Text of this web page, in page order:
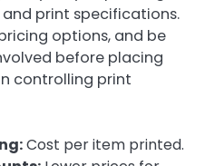
print specifications.
options, and be
before placing
controlling print
Cost per item printed.